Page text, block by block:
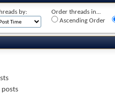
by:
Order threads in...
Ascending Order
posts